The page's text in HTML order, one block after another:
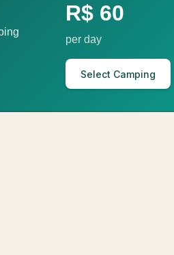
R$ 60
per day
Select Camping